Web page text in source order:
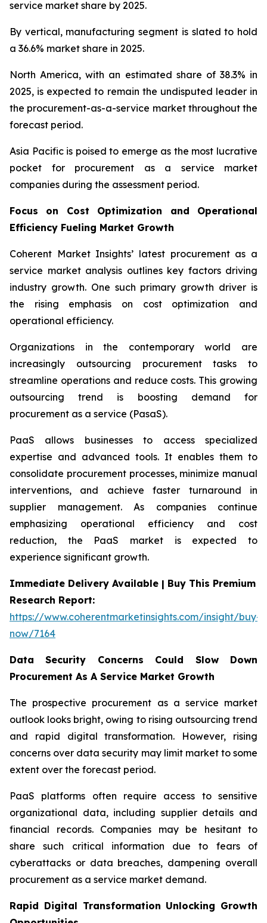
service market share by 2025.
By vertical, manufacturing segment is slated to hold
a 36.6% market share in 2025.
North America, with an estimated share of 38.3% in
2025, is expected to remain the undisputed leader in
the procurement-as-a-service market throughout the
forecast period.
Asia Pacific is poised to emerge as the most lucrative
pocket for procurement as a service market
companies during the assessment period.
Focus on Cost Optimization and Operational
Efficiency Fueling Market Growth
Coherent Market Insights’ latest procurement as a
service market analysis outlines key factors driving
industry growth. One such primary growth driver is
the rising emphasis on cost optimization and
operational efficiency.
Organizations in the contemporary world are
increasingly outsourcing procurement tasks to
streamline operations and reduce costs. This growing
outsourcing trend is boosting demand for
procurement as a service (PasaS).
PaaS allows businesses to access specialized
expertise and advanced tools. It enables them to
consolidate procurement processes, minimize manual
interventions, and achieve faster turnaround in
supplier management. As companies continue
emphasizing operational efficiency and cost
reduction, the PaaS market is expected to
experience significant growth.
Immediate Delivery Available | Buy This Premium
Research Report:
https://www.coherentmarketinsights.com/insight/buy-
now/7164
Data Security Concerns Could Slow Down
Procurement As A Service Market Growth
The prospective procurement as a service market
outlook looks bright, owing to rising outsourcing trend
and rapid digital transformation. However, rising
concerns over data security may limit market to some
extent over the forecast period.
PaaS platforms often require access to sensitive
organizational data, including supplier details and
financial records. Companies may be hesitant to
share such critical information due to fears of
cyberattacks or data breaches, dampening overall
procurement as a service market demand.
Rapid Digital Transformation Unlocking Growth